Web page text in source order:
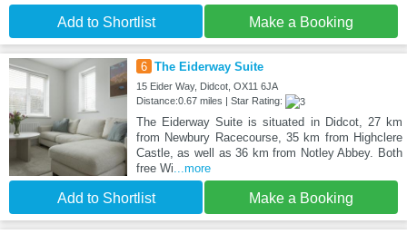
Add to Shortlist Make a Booking
6 The Eiderway Suite
15 Eider Way, Didcot, OX11 6JA
Distance:0.67 miles | Star Rating:
The Eiderway Suite is situated in Didcot, 27 km
from Newbury Racecourse, 35 km from Highclere
Castle, as well as 36 km from Notley Abbey. Both
free Wi ...more
Add to Shortlist Make a Booking